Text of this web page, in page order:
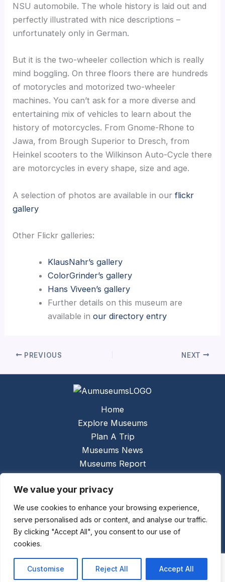
We value your privacy
We use cookies to enhance your browsing experience,
serve personalised ads or content, and analyse our traffic.
By clicking "Accept All", you consent to our use of
cookies.
Customise Reject All Accept All
NSU automobile. The whole history is laid out and
perfectly illustrated with nice descriptions –
unfortunately only in German.
But it is the two-wheeler collection which is really
mind boggling. On three floors there are hundreds
of motorycles and motorized two-wheeler
machines. You can’t ask for a more diverse and
entertaining mix of vehicles to learn about the
history of motorcycles. From Gnome-Rhone to
Jawa, from Brough Superior to Dresch, from
Heinkel scooters to the Wilkinson Auto-Cycle there
are motorcycles in every shape, size and age.
A selection of photos are available in ourflickr
gallery
Other Flickr galleries:
KlausNahr’s gallery
ColorGrinder’s gallery
Hans Viveen’s gallery
Further details on this museum are
available in our directory entry
PREVIOUS NEXT
Home
Explore Museums
Plan A Trip
Museums News
Museums Report
Links
Contact Us
Copyright © 2026 @ Ceauto GmbHPowered by
[synergymarketing.mk]
Privacy Policy